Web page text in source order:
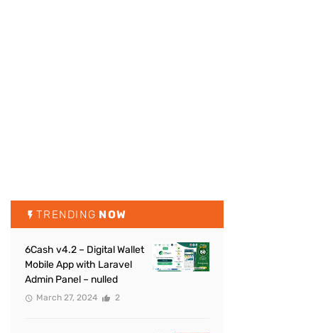
TRENDING NOW
6Cash v4.2 – Digital Wallet
Mobile App with Laravel
Admin Panel – nulled
March 27, 2024 2